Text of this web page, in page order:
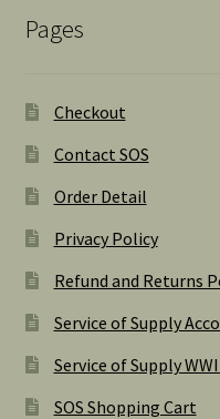
Pages
Checkout
Contact SOS
Order Detail
Privacy Policy
Refund and Returns
Service of Supply
Service of Supply
SOS Shopping Cart